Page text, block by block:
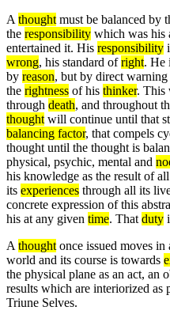
A thought must be balanced by
the responsibility which was his
entertained it. His responsibility
wrong, his standard ofright. He
by reason, but by direct
the rightness of his thinker. This
through death, and throughout
thought will continue until that
balancing factor, that compels
thought until the thought is
physical, psychic, mental and
his knowledge as the result of
its experiences through all its
concrete expression of this
his at any given time. That duty
A thought once issued moves
world and its course is towards
the physical plane as an act, an
results which are interiorized as
Triune Selves.